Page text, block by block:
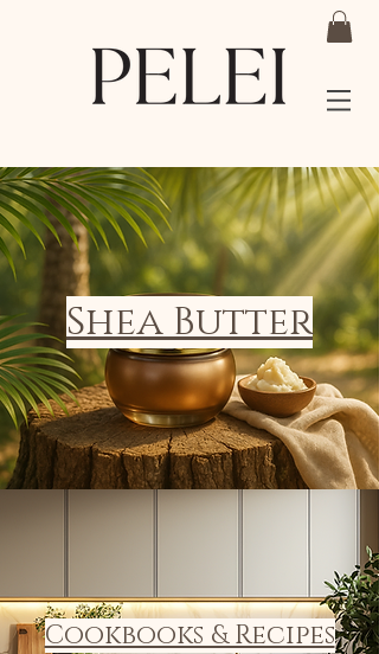
Shea Butter
Cookbooks & Recipes